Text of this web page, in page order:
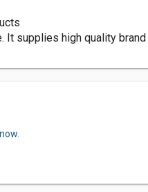
It supplies high quality